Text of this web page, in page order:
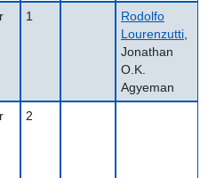
1
Rodolfo
Lourenzutti,
Jonathan
O.K.
Agyeman
2